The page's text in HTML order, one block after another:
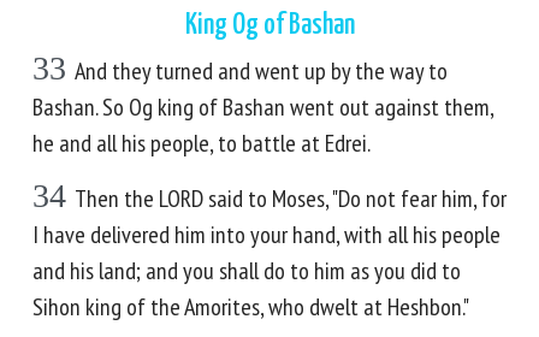
King Og of Bashan
33 And they turned and went up by the way to
Bashan. So Og king of Bashan went out against them,
he and all his people, to battle at Edrei.
34 Then the LORD said to Moses, "Do not fear him, for
I have delivered him into your hand, with all his people
and his land; and you shall do to him as you did to
Sihon king of the Amorites, who dwelt at Heshbon."